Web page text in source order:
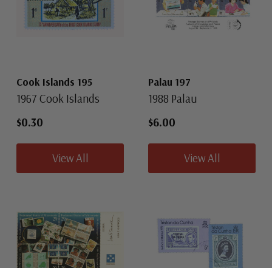
Cook Islands 195
1967 Cook Islands
$0.30
View All
Palau 197
1988 Palau
$6.00
View All